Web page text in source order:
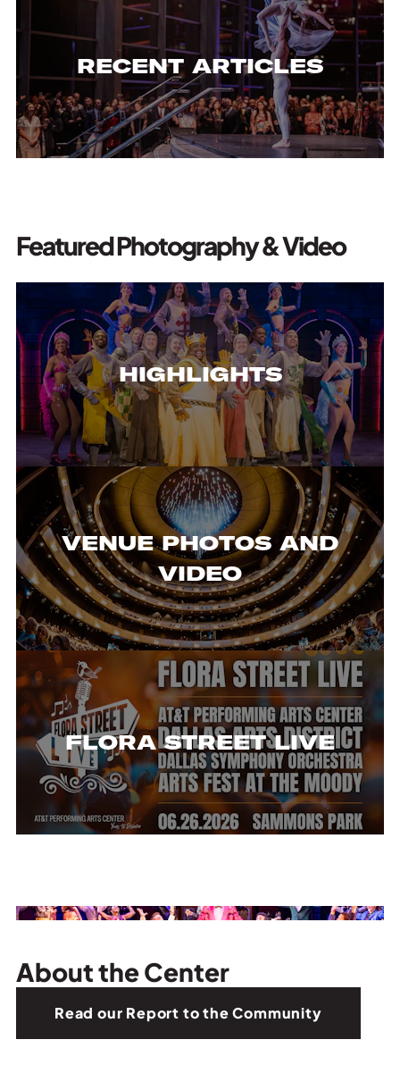
RECENT ARTICLES
Featured Photography & Video
HIGHLIGHTS
VENUE PHOTOS AND
VIDEO
FLORA STREET LIVE
About the Center
Read our Report to the Community